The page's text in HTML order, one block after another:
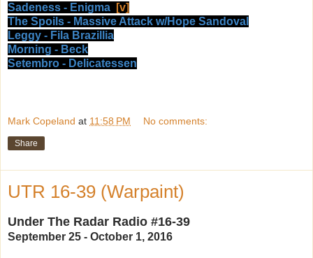
Sadeness - Enigma
[v]
The Spoils - Massive Attack w/Hope Sandoval
Leggy - Fila Brazillia
Morning - Beck
Setembro - Delicatessen
Mark Copeland at 11:58 PM No comments:
Share
UTR 16-39 (Warpaint)
Under The Radar Radio #16-39
September 25 - October 1, 2016